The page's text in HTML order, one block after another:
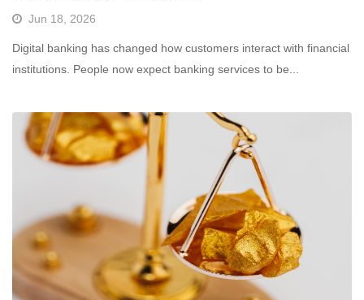
Jun 18, 2026
Digital banking has changed how customers interact with financial
institutions. People now expect banking services to be...